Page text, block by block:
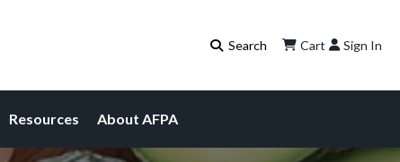
Cart Sign In
Resources About AFPA